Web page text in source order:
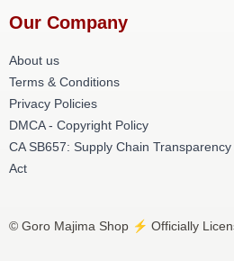
Our Company
About us
Terms & Conditions
Privacy Policies
DMCA - Copyright Policy
CA SB657: Supply Chain Transparency
Act
© Goro Majima Shop ⚡️ Officially